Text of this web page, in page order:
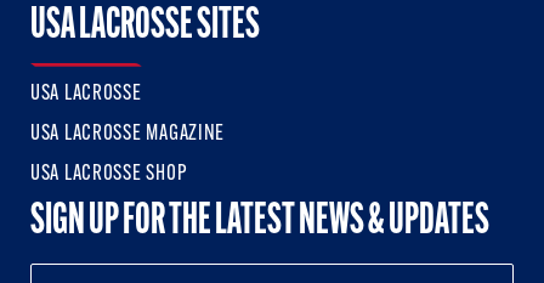
USA LACROSSE SITES
USA LACROSSE
USA LACROSSE MAGAZINE
USA LACROSSE SHOP
SIGN UP FOR THE LATEST NEWS & UPDATES